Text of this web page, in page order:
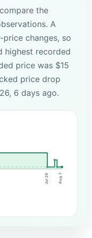
the
A
changes, so
highest recorded
price was $15
price drop
6 days ago.
Jul 26 Aug 7